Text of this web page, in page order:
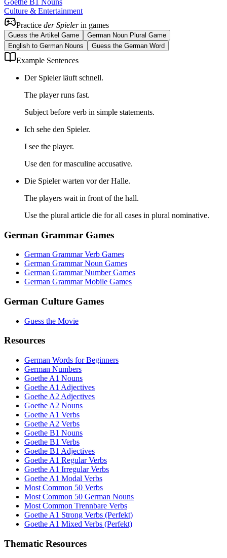
Culture & Entertainment
Practice der Spielerin games
Guess the Artikel Game
German Noun Plural Game
English to German Nouns
Guess the German Word
Example Sentences
Der Spieler läuft schnell.
The player runs fast.
Subject before verb in simple statements.
Ich sehe den Spieler.
I see the player.
Use den for masculine accusative.
Die Spieler warten vor der Halle.
The players wait in front of the hall.
Use the plural article die for all cases in plural nominative.
German Grammar Games
German Grammar Verb Games
German Grammar Noun Games
German Grammar Number Games
German Grammar Mobile Games
German Culture Games
Guess the Movie
Resources
German Words for Beginners
German Numbers
Goethe A1 Nouns
Goethe A1 Adjectives
Goethe A2 Adjectives
Goethe A2 Nouns
Goethe A1 Verbs
Goethe A2 Verbs
Goethe B1 Nouns
Goethe B1 Verbs
Goethe B1 Adjectives
Goethe A1 Regular Verbs
Goethe A1 Irregular Verbs
Goethe A1 Modal Verbs
Most Common 50 Verbs
Most Common 50 German Nouns
Most Common Trennbare Verbs
Goethe A1 Strong Verbs (Perfekt)
Goethe A1 Mixed Verbs (Perfekt)
Thematic Resources